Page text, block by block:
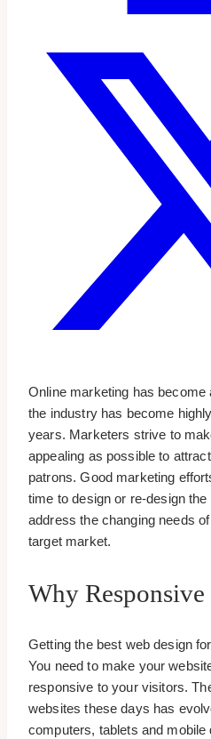
Online marketing has
the industry has become
years. Marketers strive to
appealing as possible to
patrons. Good marketing
time to design or re-design
address the changing needs
target market.
Why Responsive
Getting the best web design
You need to make your
responsive to your visitors.
websites these days has
computers, tablets and